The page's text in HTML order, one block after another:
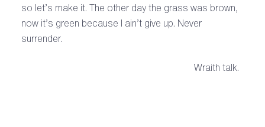
so let’s make it. The other day the grass was brown,
now it’s green because I ain’t give up. Never
surrender.
Wraith talk.